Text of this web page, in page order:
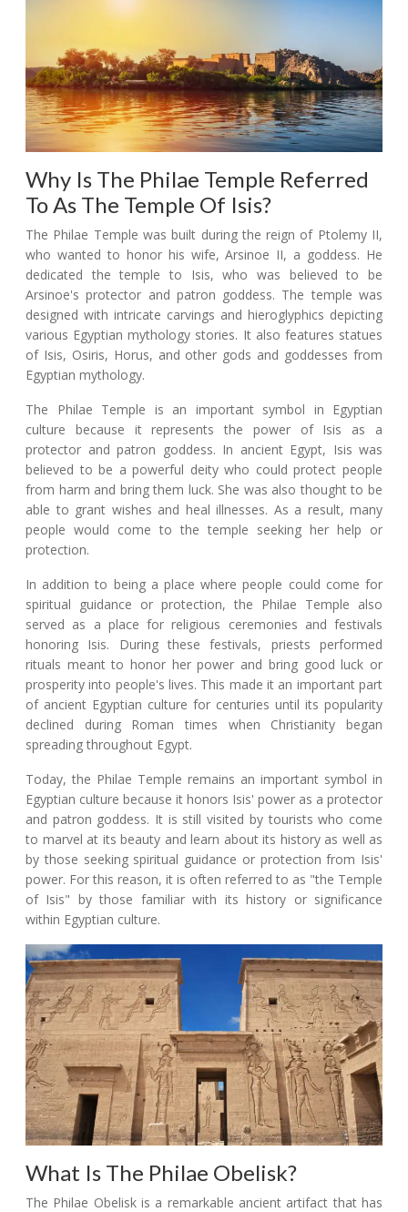
Why Is The Philae Temple Referred
To As The Temple Of Isis?
The Philae Temple was built during the reign of Ptolemy II,
who wanted to honor his wife, Arsinoe II, a goddess. He
dedicated the temple to Isis, who was believed to be
Arsinoe's protector and patron goddess. The temple was
designed with intricate carvings and hieroglyphics depicting
various Egyptian mythology stories. It also features statues
of Isis, Osiris, Horus, and other gods and goddesses from
Egyptian mythology.
The Philae Temple is an important symbol in Egyptian
culture because it represents the power of Isis as a
protector and patron goddess. In ancient Egypt, Isis was
believed to be a powerful deity who could protect people
from harm and bring them luck. She was also thought to be
able to grant wishes and heal illnesses. As a result, many
people would come to the temple seeking her help or
protection.
In addition to being a place where people could come for
spiritual guidance or protection, the Philae Temple also
served as a place for religious ceremonies and festivals
honoring Isis. During these festivals, priests performed
rituals meant to honor her power and bring good luck or
prosperity into people's lives. This made it an important part
of ancient Egyptian culture for centuries until its popularity
declined during Roman times when Christianity began
spreading throughout Egypt.
Today, the Philae Temple remains an important symbol in
Egyptian culture because it honors Isis' power as a protector
and patron goddess. It is still visited by tourists who come
to marvel at its beauty and learn about its history as well as
by those seeking spiritual guidance or protection from Isis'
power. For this reason, it is often referred to as "the Temple
of Isis" by those familiar with its history or significance
within Egyptian culture.
What Is The Philae Obelisk?
The Philae Obelisk is a remarkable ancient artifact that has